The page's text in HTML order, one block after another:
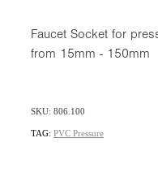
Faucet Socket for
from 15mm - 150mm
SKU: 806.100
TAG: PVC Pressure